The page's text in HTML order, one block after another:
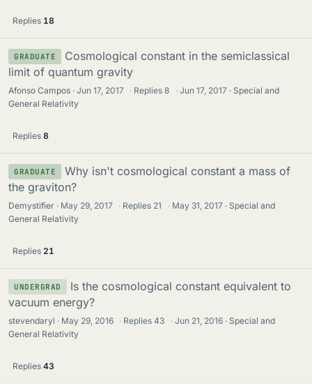
Replies 18
GRADUATE
Cosmological constant in the semiclassical
limit of quantum gravity
Afonso Campos Jun 17, 2017 · Replies8 · Jun 17, 2017
Special and
General Relativity
Replies 8
GRADUATE
Why isn't cosmological constant a mass of
the graviton?
Demystifier May 29, 2017 · Replies 21 · May 31, 2017
Special and
General Relativity
Replies 21
UNDERGRAD
Is the cosmological constant equivalent to
vacuum energy?
stevendaryl May 29, 2016 · Replies43 · Jun 21, 2016
Special and
General Relativity
Replies 43